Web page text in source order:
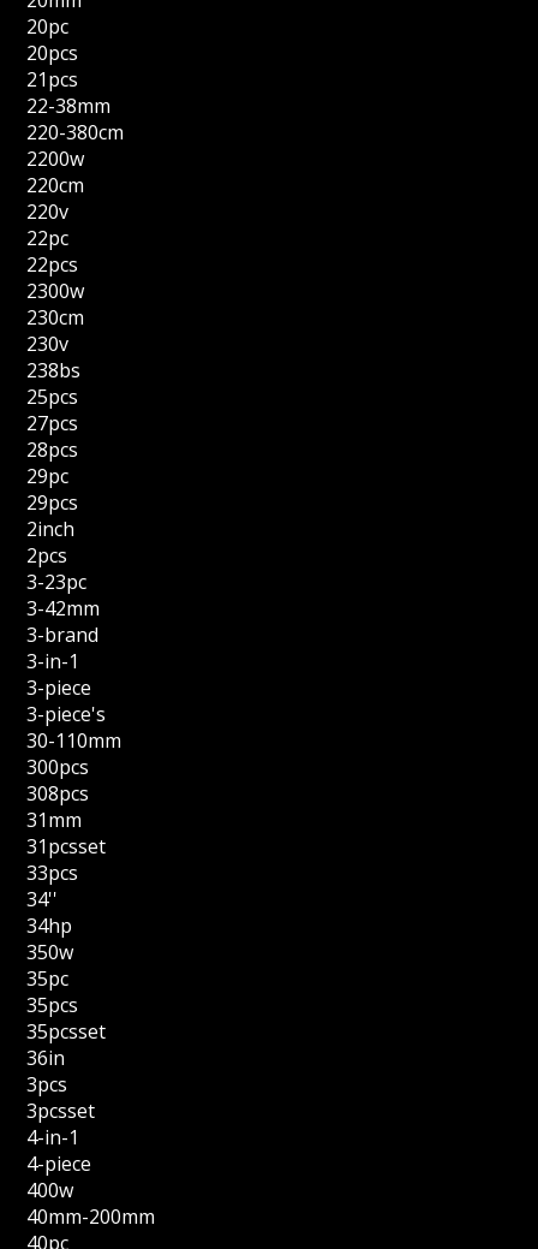
20pc
20pcs
21pcs
22-38mm
220-380cm
2200w
220cm
220v
22pc
22pcs
2300w
230cm
230v
238bs
25pcs
27pcs
28pcs
29pc
29pcs
2inch
2pcs
3-23pc
3-42mm
3-brand
3-in-1
3-piece
3-piece's
30-110mm
300pcs
308pcs
31mm
31pcsset
33pcs
34''
34hp
350w
35pc
35pcs
35pcsset
36in
3pcs
3pcsset
4-in-1
4-piece
400w
40mm-200mm
40pc